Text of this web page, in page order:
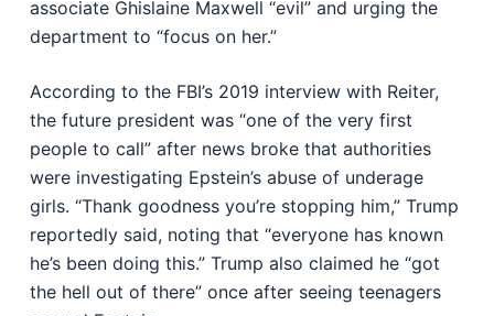
associate Ghislaine Maxwell “evil” and urging the
department to “focus on her.”
According to the FBI’s 2019 interview with Reiter,
the future president was “one of the very first
people to call” after news broke that authorities
were investigating Epstein’s abuse of underage
girls. “Thank goodness you’re stopping him,” Trump
reportedly said, noting that “everyone has known
he’s been doing this.” Trump also claimed he “got
the hell out of there” once after seeing teenagers